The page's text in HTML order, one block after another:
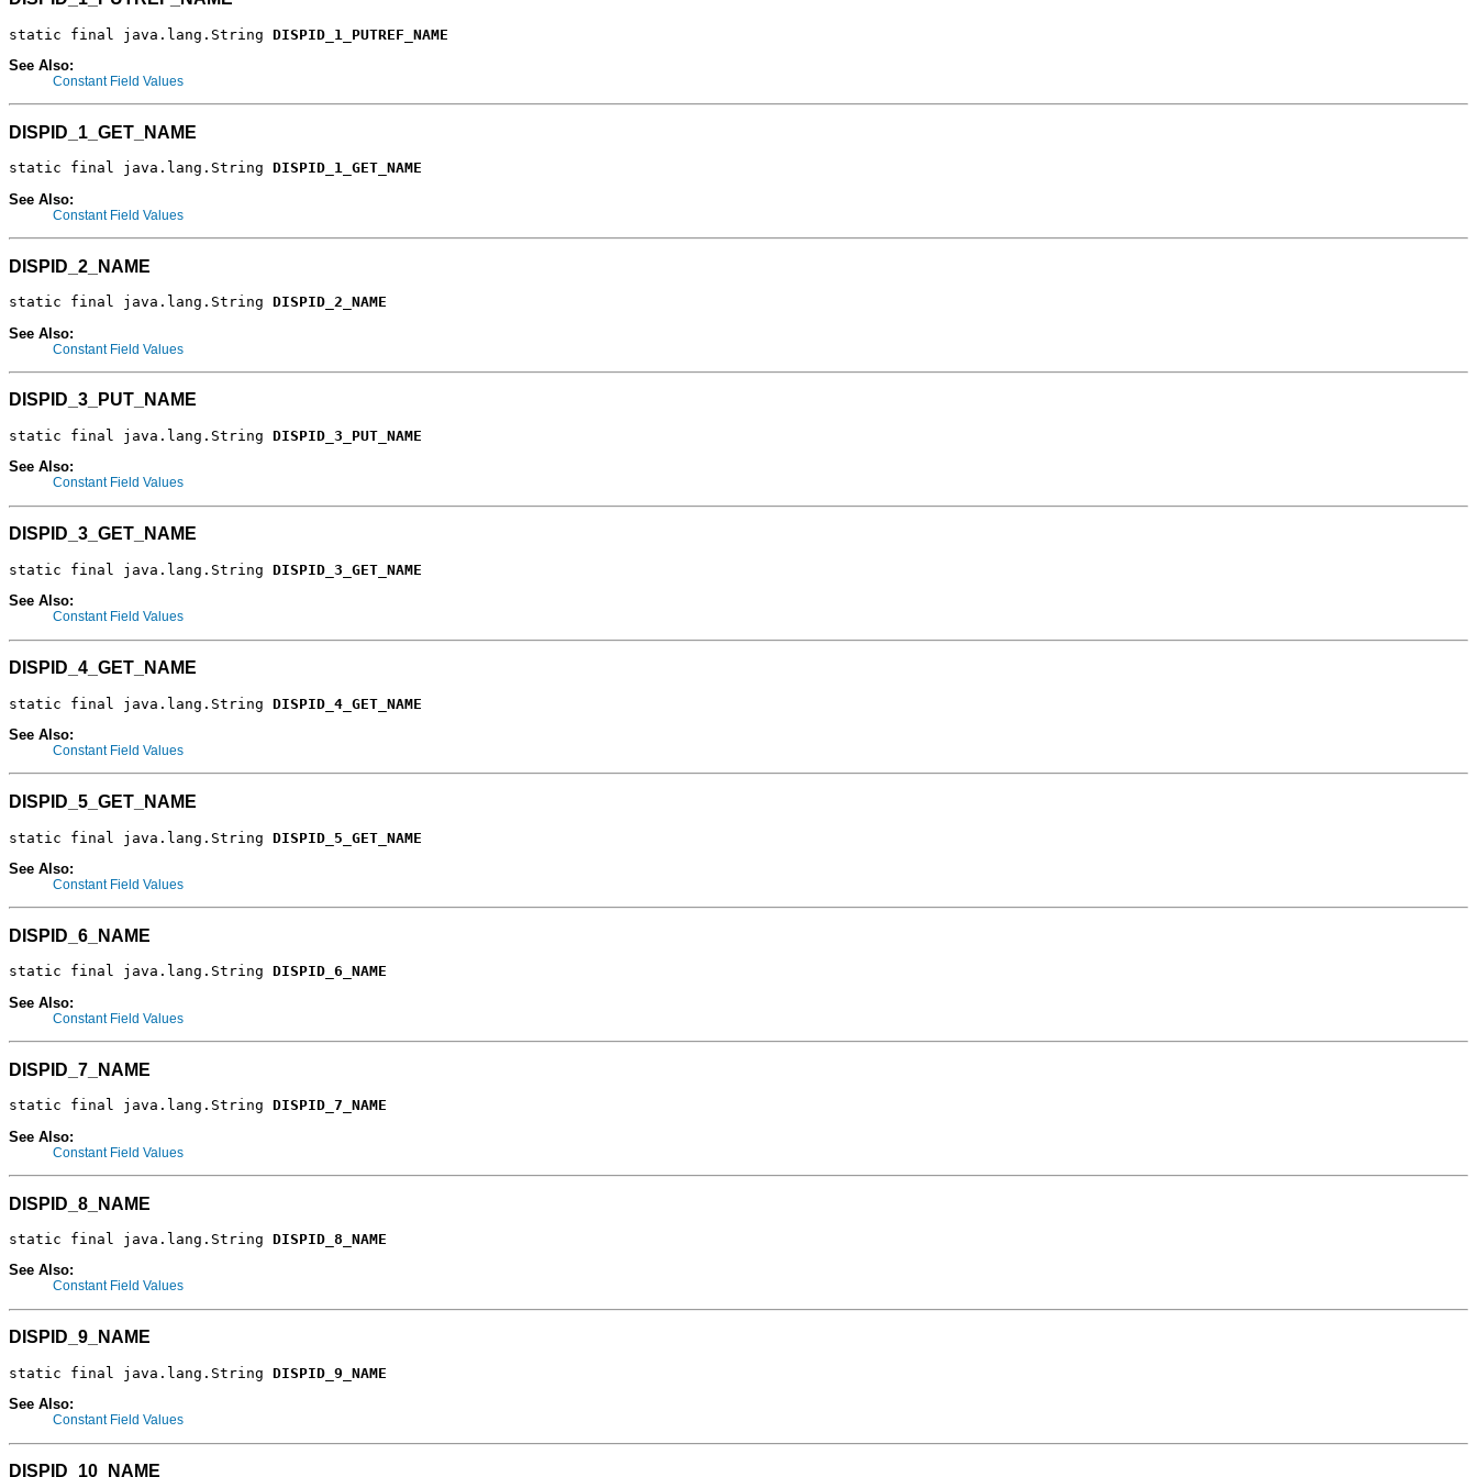
static final java.lang.String DISPID_1_PUTREF_NAME
See Also:
Constant Field Values
DISPID_1_GET_NAME
static final java.lang.String DISPID_1_GET_NAME
See Also:
Constant Field Values
DISPID_2_NAME
static final java.lang.String DISPID_2_NAME
See Also:
Constant Field Values
DISPID_3_PUT_NAME
static final java.lang.String DISPID_3_PUT_NAME
See Also:
Constant Field Values
DISPID_3_GET_NAME
static final java.lang.String DISPID_3_GET_NAME
See Also:
Constant Field Values
DISPID_4_GET_NAME
static final java.lang.String DISPID_4_GET_NAME
See Also:
Constant Field Values
DISPID_5_GET_NAME
static final java.lang.String DISPID_5_GET_NAME
See Also:
Constant Field Values
DISPID_6_NAME
static final java.lang.String DISPID_6_NAME
See Also:
Constant Field Values
DISPID_7_NAME
static final java.lang.String DISPID_7_NAME
See Also:
Constant Field Values
DISPID_8_NAME
static final java.lang.String DISPID_8_NAME
See Also:
Constant Field Values
DISPID_9_NAME
static final java.lang.String DISPID_9_NAME
See Also:
Constant Field Values
DISPID_10_NAME